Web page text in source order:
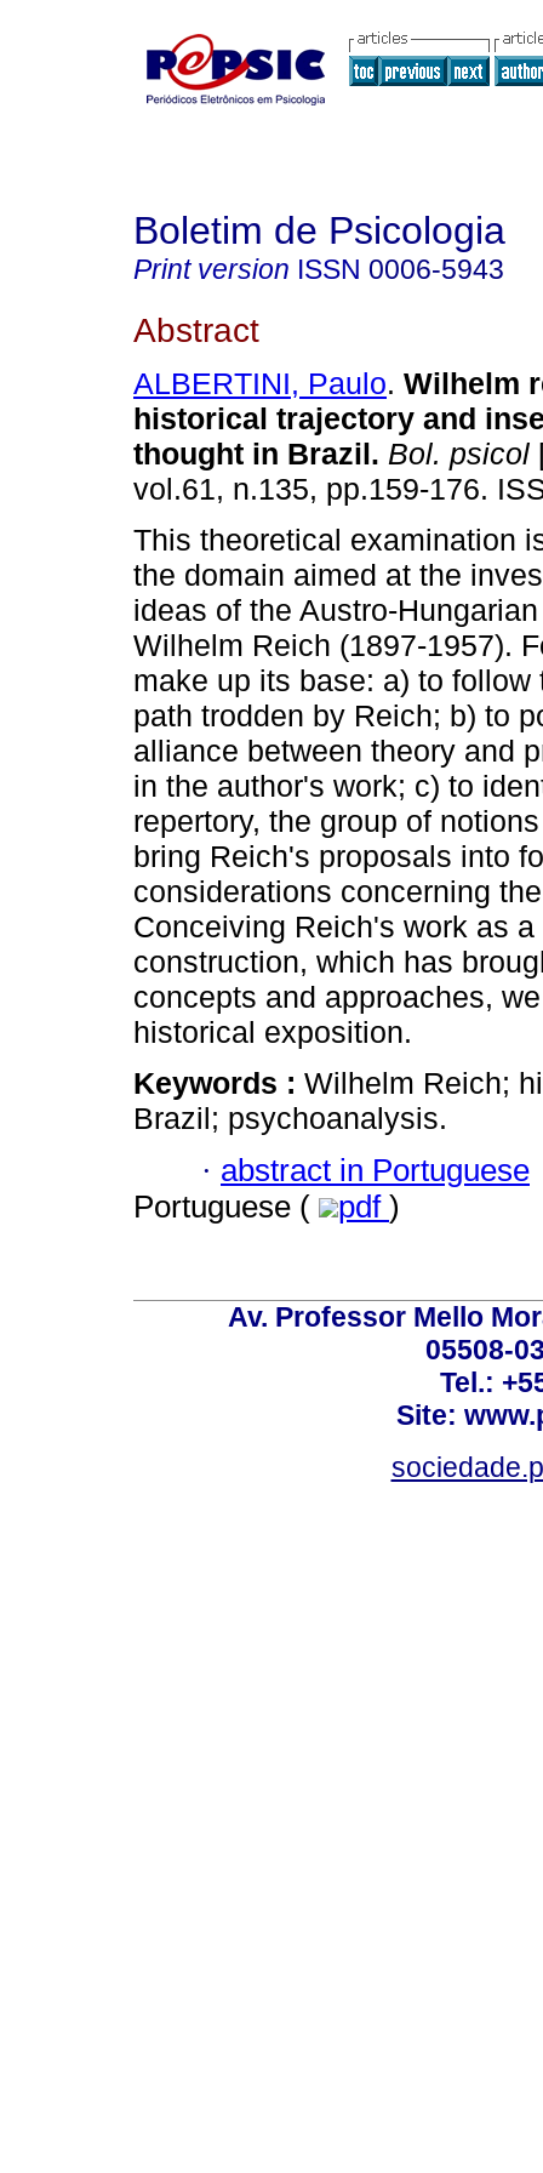
Boletim de Psicologia
Print version ISSN 0006-5943
Abstract
ALBERTINI, Paulo. Wilhelm
historical trajectory and
thought in Brazil. Bol. psicol
vol.61, n.135, pp.159-176.
This theoretical examination
the domain aimed at the
ideas of the Austro-
Wilhelm Reich (1897-1957).
make up its base: a) to follow
path trodden by Reich; b) to
alliance between theory and
in the author's work; c) to
repertory, the group of
bring Reich's proposals into
considerations concerning
Conceiving Reich's work as
construction, which has
concepts and approaches,
historical exposition.
Keywords : Wilhelm Reich;
Brazil; psychoanalysis.
· abstract in Portuguese
Portuguese (
pdf )
Av. Professor Mello
05508-
Tel.:
Site: